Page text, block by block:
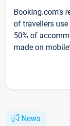
Booking.com’s
of travellers
50% of
made on
News